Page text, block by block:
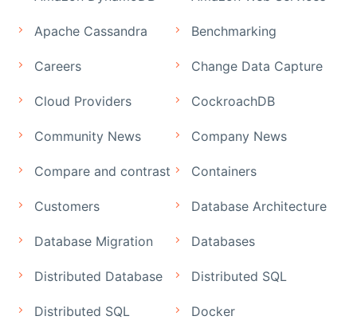
Apache Cassandra Benchmarking
Careers Change Data Capture
Cloud Providers CockroachDB
Community News Company News
Compare and contrast Containers
Customers Database Architecture
Database Migration Databases
Distributed Database Distributed SQL
Distributed SQL
Docker